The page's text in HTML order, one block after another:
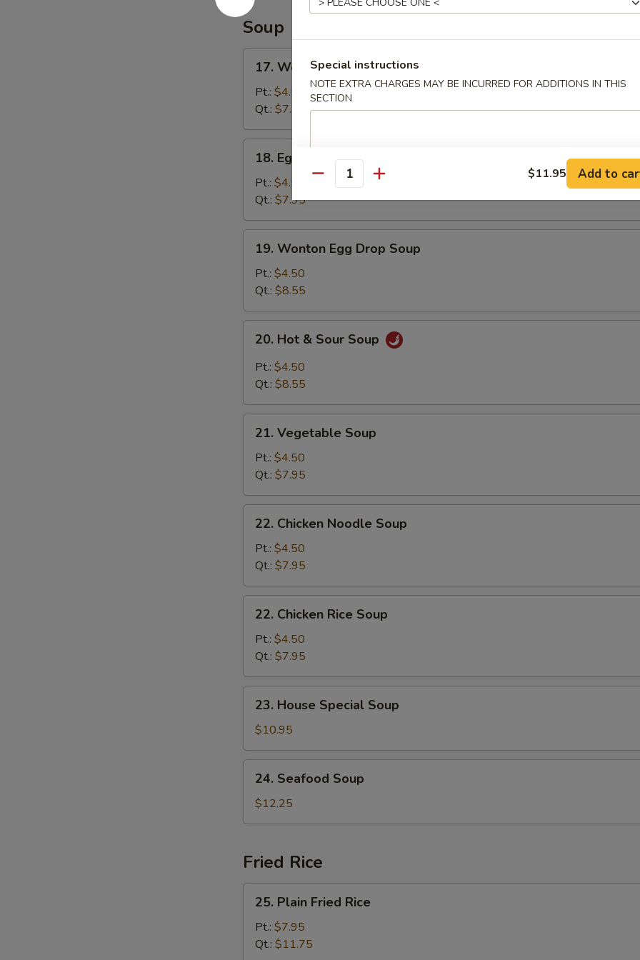
Soup
Wonton
Soup
17. Wonton Soup
Pt.: $4.50
Qt.: $7.95
Egg
Drop
Soup
18. Egg Drop Soup
Pt.: $4.50
Qt.: $7.95
Wonton
Egg
Drop
Soup
19. Wonton Egg Drop Soup
Pt.: $4.50
Qt.: $8.55
Hot
Sour
20. Hot & Sour Soup
Pt.: $4.50
Qt.: $8.55
Vegetable
Soup
21. Vegetable Soup
Pt.: $4.50
Qt.: $7.95
Chicken
Noodle
Soup
22. Chicken Noodle Soup
Pt.: $4.50
Qt.: $7.95
Chicken
Rice
Soup
22. Chicken Rice Soup
Pt.: $4.50
Qt.: $7.95
House
Special
Soup
23. House Special Soup
$10.95
Seafood
Soup
24. Seafood Soup
$12.25
Fried Rice
Plain
Fried
Rice
25. Plain Fried Rice
Pt.: $7.95
Qt.: $11.75
Special instructions
NOTE EXTRA CHARGES MAY BE INCURRED FOR ADDITIONS IN THIS
SECTION
Quantity $11.95 Add to